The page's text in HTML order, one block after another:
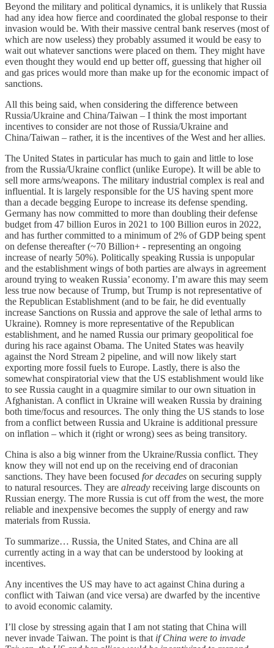
Beyond the military and political dynamics, it is unlikely that Russia
had any idea how fierce and coordinated the global response to their
invasion would be. With their massive central bank reserves (most of
which are now useless) they probably assumed it would be easy to
wait out whatever sanctions were placed on them. They might have
even thought they would end up better off, guessing that higher oil
and gas prices would more than make up for the economic impact of
sanctions.
All this being said, when considering the difference between
Russia/Ukraine and China/Taiwan – I think the most important
incentives to consider are not those of Russia/Ukraine and
China/Taiwan – rather, it is the incentives of the West and her allies.
The United States in particular has much to gain and little to lose
from the Russia/Ukraine conflict (unlike Europe). It will be able to
sell more arms/weapons. The military industrial complex is real and
influential. It is largely responsible for the US having spent more
than a decade begging Europe to increase its defense spending.
Germany has now committed to more than doubling their defense
budget from 47 billion Euros in 2021 to 100 Billion euros in 2022,
and has further committed to a minimum of 2% of GDP being spent
on defense thereafter (~70 Billion+ - representing an ongoing
increase of nearly 50%). Politically speaking Russia is unpopular
and the establishment wings of both parties are always in agreement
around trying to weaken Russia’ economy. I’m aware this may seem
less true now because of Trump, but Trump is not representative of
the Republican Establishment (and to be fair, he did eventually
increase Sanctions on Russia and approve the sale of lethal arms to
Ukraine). Romney is more representative of the Republican
establishment, and he named Russia our primary geopolitical foe
during his race against Obama. The United States was heavily
against the Nord Stream 2 pipeline, and will now likely start
exporting more fossil fuels to Europe. Lastly, there is also the
somewhat conspiratorial view that the US establishment would like
to see Russia caught in a quagmire similar to our own situation in
Afghanistan. A conflict in Ukraine will weaken Russia by draining
both time/focus and resources. The only thing the US stands to lose
from a conflict between Russia and Ukraine is additional pressure
on inflation – which it (right or wrong) sees as being transitory.
China is also a big winner from the Ukraine/Russia conflict. They
know they will not end up on the receiving end of draconian
sanctions. They have been focused for decades on securing supply
to natural resources. They are already receiving large discounts on
Russian energy. The more Russia is cut off from the west, the more
reliable and inexpensive becomes the supply of energy and raw
materials from Russia.
To summarize… Russia, the United States, and China are all
currently acting in a way that can be understood by looking at
incentives.
Any incentives the US may have to act against China during a
conflict with Taiwan (and vice versa) are dwarfed by the incentive
to avoid economic calamity.
I’ll close by stressing again that I am not stating that China will
never invade Taiwan. The point is that if China were to invade